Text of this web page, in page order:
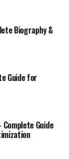
at Seneca
lovers and
symbolize
When a
question
necessary,
are
Biography &
Guide for
Guide